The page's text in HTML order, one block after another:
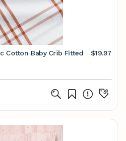
Cotton Baby Crib Fitted
$19.97